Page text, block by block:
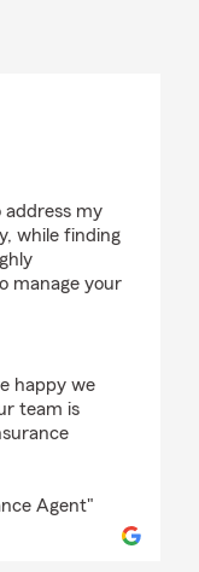
address my
while finding
manage your
happy we
team is
Agent"